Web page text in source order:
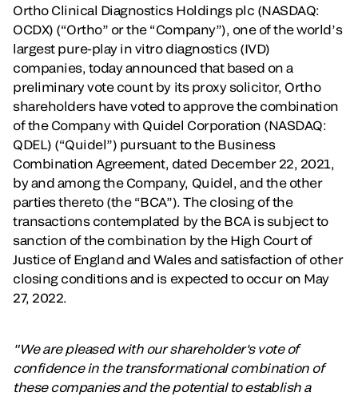
Ortho Clinical Diagnostics Holdings plc (NASDAQ:
OCDX) (“Ortho” or the “Company”), one of the world’s
largest pure-play in vitro diagnostics (IVD)
companies, today announced that based on a
preliminary vote count by its proxy solicitor, Ortho
shareholders have voted to approve the combination
of the Company with Quidel Corporation (NASDAQ:
QDEL) (“Quidel”) pursuant to the Business
Combination Agreement, dated December 22, 2021,
by and among the Company, Quidel, and the other
parties thereto (the “BCA”). The closing of the
transactions contemplated by the BCA is subject to
sanction of the combination by the High Court of
Justice of England and Wales and satisfaction of other
closing conditions and is expected to occur on May
27, 2022.
"We are pleased with our shareholder's vote of
confidence in the transformational combination of
these companies and the potential to establish a